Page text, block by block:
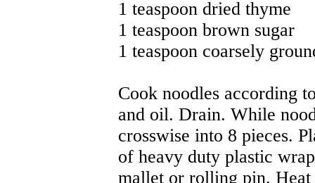
1 teaspoon dried thyme
1 teaspoon brown sugar
1 teaspoon coarsely
Cook noodles according
and oil. Drain. While
crosswise into 8 pieces.
of heavy duty plastic
mallet or rolling pin.